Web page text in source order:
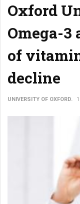
Oxford
Omega-
of
decline
UNIVERSITY OF OXFORD.